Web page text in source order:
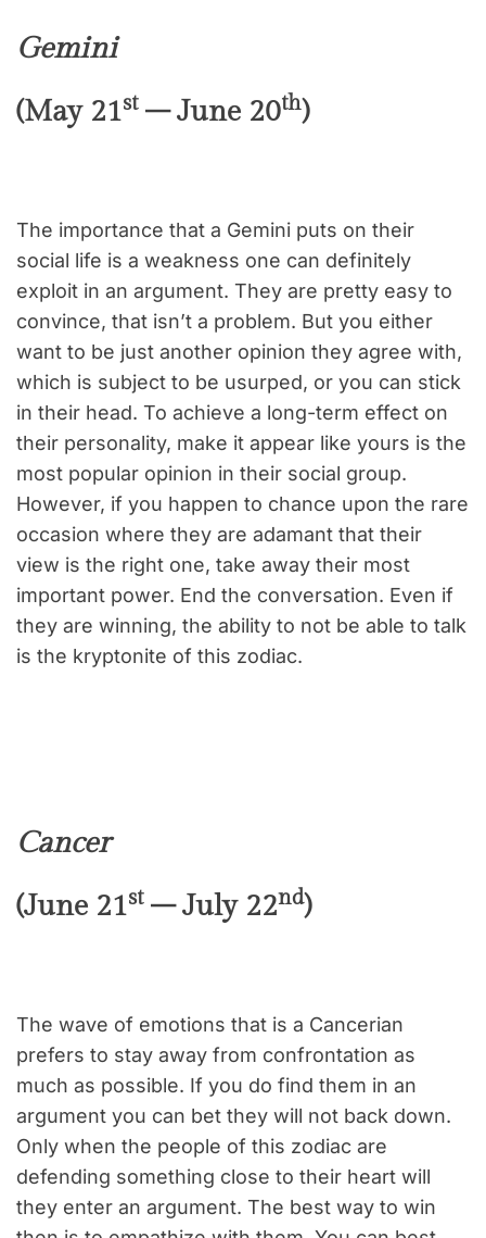
Gemini
(May 21st– June 20th)
The importance that a Gemini puts on their
social life is a weakness one can definitely
exploit in an argument. They are pretty easy to
convince, that isn’t a problem. But you either
want to be just another opinion they agree with,
which is subject to be usurped, or you can stick
in their head. To achieve a long-term effect on
their personality, make it appear like yours is the
most popular opinion in their social group.
However, if you happen to chance upon the rare
occasion where they are adamant that their
view is the right one, take away their most
important power. End the conversation. Even if
they are winning, the ability to not be able to talk
is the kryptonite of this zodiac.
Cancer
(June 21st– July 22nd)
The wave of emotions that is a Cancerian
prefers to stay away from confrontation as
much as possible. If you do find them in an
argument you can bet they will not back down.
Only when the people of this zodiac are
defending something close to their heart will
they enter an argument. The best way to win